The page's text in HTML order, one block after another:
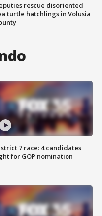
rescue disoriented
turtle hatchlings in Volusia
7 race: 4 candidates
for GOP nomination